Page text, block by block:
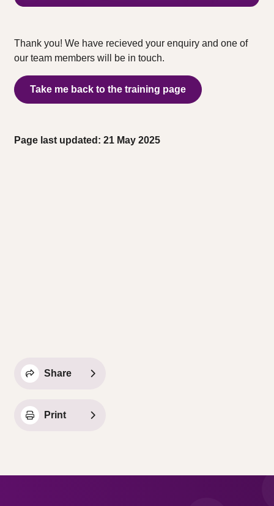
Thank you! We have recieved your enquiry and one of
our team members will be in touch.
Take me back to the training page
Page last updated: 21 May 2025
Share
Print